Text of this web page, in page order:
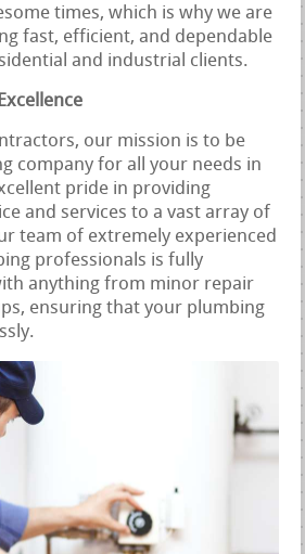
times, which is why we are
fast, efficient, and dependable
and industrial clients.
our mission is to be
company for all your needs in
pride in providing
and services to a vast array of
team of extremely experienced
professionals is fully
anything from minor repair
ensuring that your plumbing